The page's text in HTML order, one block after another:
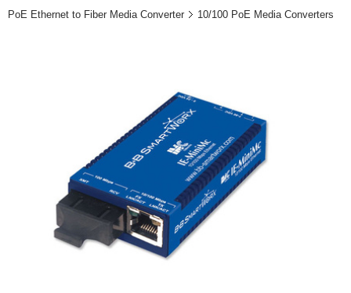
PoE Ethernet to Fiber Media Converter
10/100 PoE Media Converters